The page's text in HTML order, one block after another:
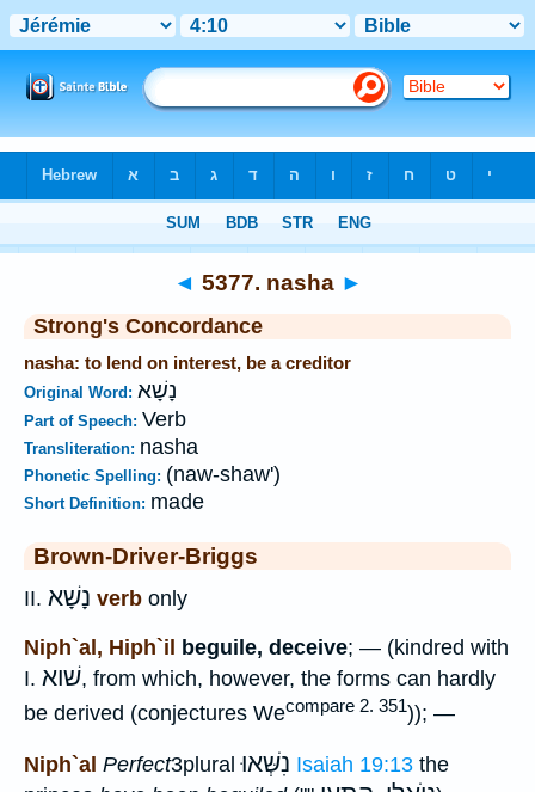
◄ 5377. nasha ►
Strong's Concordance
nasha: to lend on interest, be a creditor
Original Word: נָשָׁא
Part of Speech: Verb
Transliteration: nasha
Phonetic Spelling: (naw-shaw')
Short Definition: made
Brown-Driver-Briggs
II. נָשָׁא verb only
Niph`al, Hiph`il beguile, deceive; — (kindred with
I. שׁוא, from which, however, the forms can hardly
be derived (conjectures Wecompare 2. 351)); —
Niph`al Perfect3pluralנִשְּׁאוּ Isaiah 19:13 the